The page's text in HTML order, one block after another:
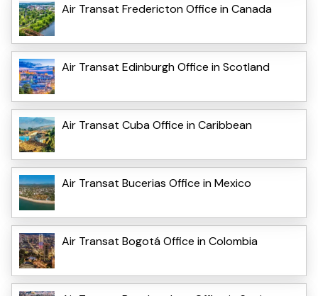
Air Transat Fredericton Office in Canada
Air Transat Edinburgh Office in Scotland
Air Transat Cuba Office in Caribbean
Air Transat Bucerias Office in Mexico
Air Transat Bogotá Office in Colombia